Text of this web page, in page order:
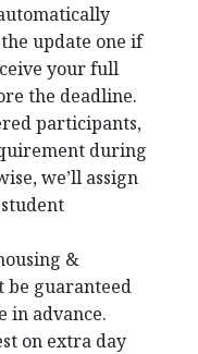
update one if
your full
the deadline.
participants,
during
we’ll assign
&
be guaranteed
in advance.
on extra day